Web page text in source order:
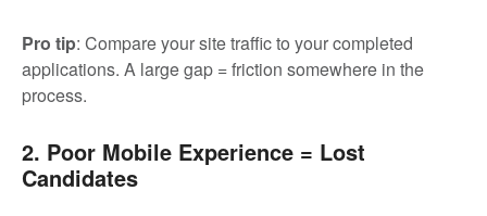
Pro tip: Compare your site traffic to your completed
applications. A large gap = friction somewhere in the
process.
2. Poor Mobile Experience = Lost
Candidates